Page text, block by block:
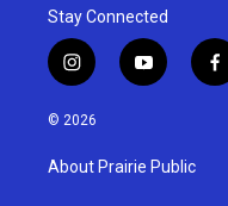
Stay Connected
i
n
s
a
g
y
o
u
b
f
a
© 2026
About Prairie Public